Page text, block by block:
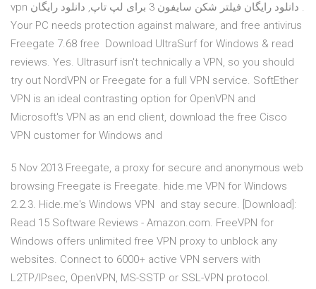
vpn دانلود رایگان فیلتر شکن سایفون 3 برای لپ تاپ, دانلود رایگان .
Your PC needs protection against malware, and free antivirus
Freegate 7.68 free Download UltraSurf for Windows & read
reviews. Yes. Ultrasurf isn't technically a VPN, so you should
try out NordVPN or Freegate for a full VPN service. SoftEther
VPN is an ideal contrasting option for OpenVPN and
Microsoft's VPN as an end client, download the free Cisco
VPN customer for Windows and
5 Nov 2013 Freegate, a proxy for secure and anonymous web
browsing Freegate is Freegate. hide.me VPN for Windows
2.2.3. Hide.me's Windows VPN and stay secure. [Download]:
Read 15 Software Reviews - Amazon.com. FreeVPN for
Windows offers unlimited free VPN proxy to unblock any
websites. Connect to 6000+ active VPN servers with
L2TP/IPsec, OpenVPN, MS-SSTP or SSL-VPN protocol.